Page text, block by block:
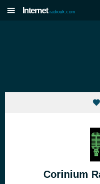
Internet radiouk.com
Corinium